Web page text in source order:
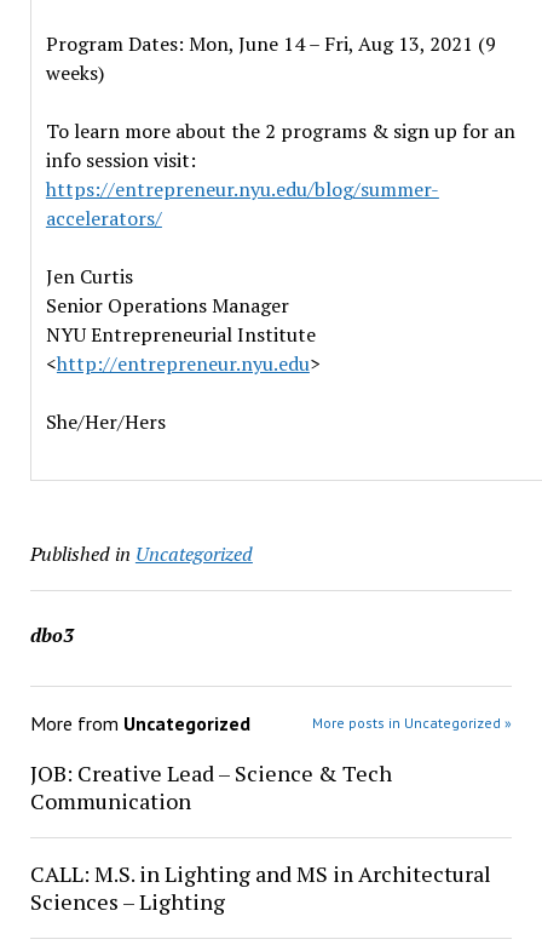
Program Dates: Mon, June 14 – Fri, Aug 13, 2021 (9
weeks)
To learn more about the 2 programs & sign up for an
info session visit:
https://entrepreneur.nyu.edu/blog/summer-
accelerators/
Jen Curtis
Senior Operations Manager
NYU Entrepreneurial Institute
<http://entrepreneur.nyu.edu>
She/Her/Hers
Published in Uncategorized
dbo3
More from Uncategorized More posts in Uncategorized »
JOB: Creative Lead – Science & Tech
Communication
CALL: M.S. in Lighting and MS in Architectural
Sciences – Lighting